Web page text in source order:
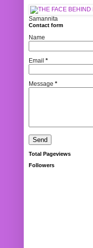
Samannita
Contact form
Name
Email *
Message *
Total Pageviews
Followers